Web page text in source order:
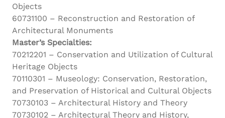
Objects
60731100 – Reconstruction and Restoration of
Architectural Monuments
Master’s Specialties:
70212201 – Conservation and Utilization of Cultural
Heritage Objects
70110301 – Museology: Conservation, Restoration,
and Preservation of Historical and Cultural Objects
70730103 – Architectural History and Theory
70730102 – Architectural Theory and History,